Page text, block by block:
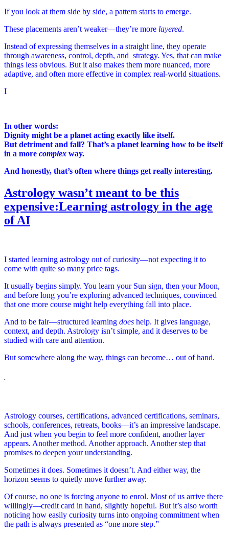
If you look at them side by side, a pattern starts to emerge.
These placements aren’t weaker—they’re more layered.
Instead of expressing themselves in a straight line, they operate
through awareness, control, depth, and strategy. Yes, that can make
things less obvious. But it also makes them more nuanced, more
adaptive, and often more effective in complex real-world situations.
I
In other words:
Dignity might be a planet acting exactly like itself.
But detriment and fall? That’s a planet learning how to be itself
in a more complex way.
And honestly, that’s often where things get really interesting.
Astrology wasn’t meant to be this
expensive:Learning astrology in the age
of AI
I started learning astrology out of curiosity—not expecting it to
come with quite so many price tags.
It usually begins simply. You learn your Sun sign, then your Moon,
and before long you’re exploring advanced techniques, convinced
that one more course might help everything fall into place.
And to be fair—structured learning does help. It gives language,
context, and depth. Astrology isn’t simple, and it deserves to be
studied with care and attention.
But somewhere along the way, things can become… out of hand.
.
Astrology courses, certifications, advanced certifications, seminars,
schools, conferences, retreats, books—it’s an impressive landscape.
And just when you begin to feel more confident, another layer
appears. Another method. Another approach. Another step that
promises to deepen your understanding.
Sometimes it does. Sometimes it doesn’t. And either way, the
horizon seems to quietly move further away.
Of course, no one is forcing anyone to enrol. Most of us arrive there
willingly—credit card in hand, slightly hopeful. But it’s also worth
noticing how easily curiosity turns into ongoing commitment when
the path is always presented as “one more step.”